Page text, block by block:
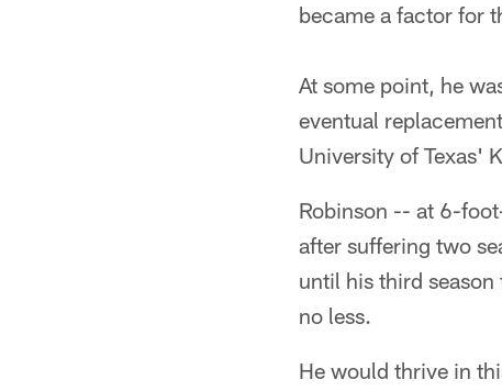
became a factor for
At some point, he
eventual
University of Texas'
Robinson -- at 6-
after suffering two
until his third
no less.
He would thrive in